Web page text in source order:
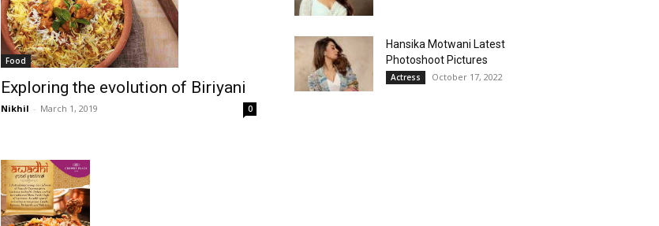
Food
Exploring the evolution of Biriyani
Nikhil - March 1, 2019 0
Hansika Motwani Latest
Photoshoot Pictures
Actress October 17, 2022